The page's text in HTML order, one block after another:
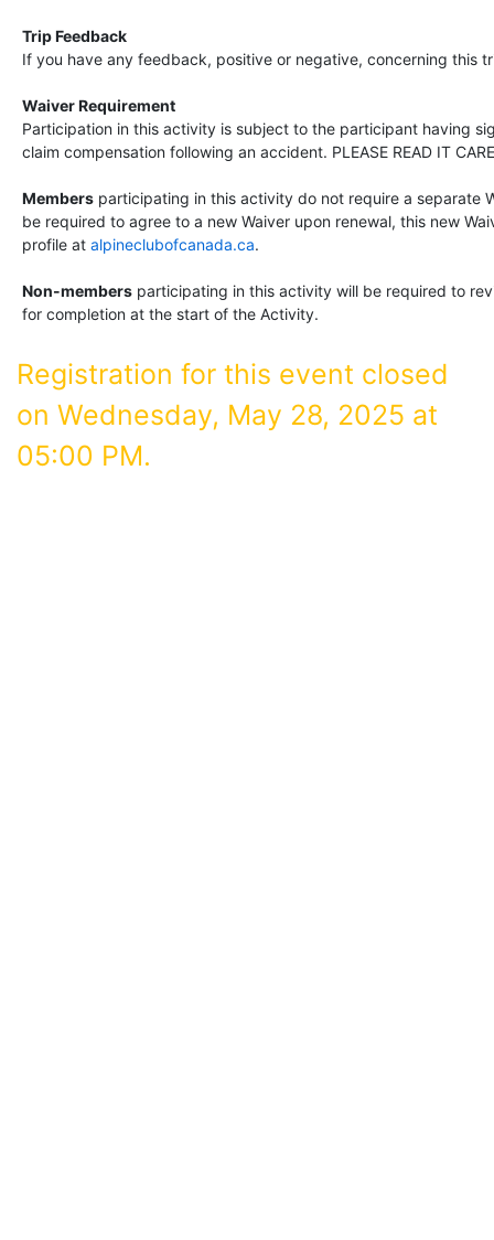
Trip Feedback
If you have any feedback, positive or negative, concerning this
Waiver Requirement
Participation in this activity is subject to the participant having
claim compensation following an accident. PLEASE READ IT
Members participating in this activity do not require a separate
be required to agree to a new Waiver upon renewal, this new
profile at alpineclubofcanada.ca.
Non-members participating in this activity will be required to
for completion at the start of the Activity.
Registration for this event closed
on Wednesday, May 28, 2025 at
05:00 PM.